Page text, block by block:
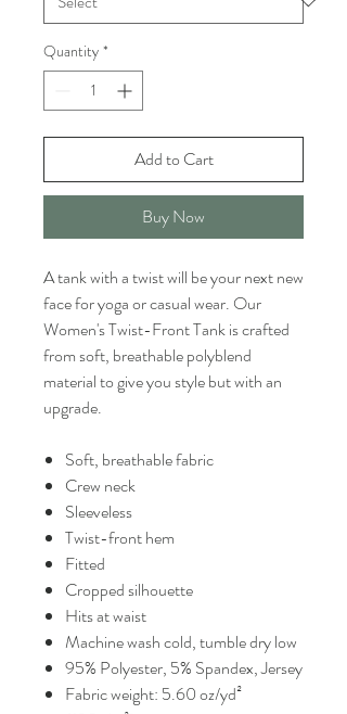
Quantity *
Add to Cart
Buy Now
A tank with a twist will be your next new
face for yoga or casual wear. Our
Women's Twist-Front Tank is crafted
from soft, breathable polyblend
material to give you style but with an
upgrade.
Soft, breathable fabric
Crew neck
Sleeveless
Twist-front hem
Fitted
Cropped silhouette
Hits at waist
Machine wash cold, tumble dry low
95% Polyester, 5% Spandex, Jersey
Fabric weight: 5.60 oz/yd²